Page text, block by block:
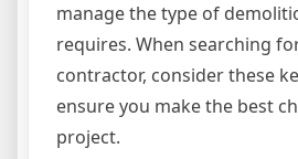
manage the type of
requires. When searching
contractor, consider these
ensure you make the best
project.